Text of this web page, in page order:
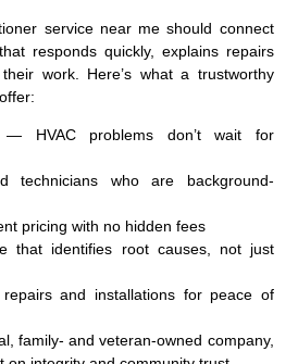
service near me should connect
responds quickly, explains repairs
work. Here’s what a trustworthy
— HVAC problems don’t wait for
technicians who are background-
pricing with no hidden fees
that identifies root causes, not just
repairs and installations for peace of
family- and veteran-owned company,